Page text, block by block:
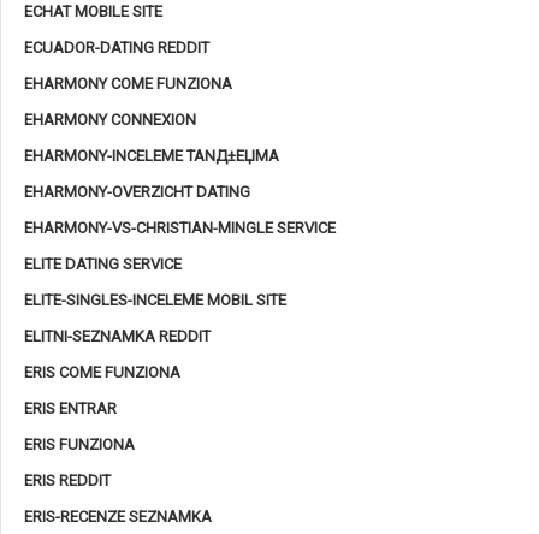
ECHAT MOBILE SITE
ECUADOR-DATING REDDIT
EHARMONY COME FUNZIONA
EHARMONY CONNEXION
EHARMONY-INCELEME TANД±ЕЏMA
EHARMONY-OVERZICHT DATING
EHARMONY-VS-CHRISTIAN-MINGLE SERVICE
ELITE DATING SERVICE
ELITE-SINGLES-INCELEME MOBIL SITE
ELITNI-SEZNAMKA REDDIT
ERIS COME FUNZIONA
ERIS ENTRAR
ERIS FUNZIONA
ERIS REDDIT
ERIS-RECENZE SEZNAMKA